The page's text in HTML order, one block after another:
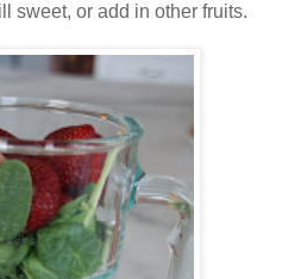
sweet, or add in other fruits.